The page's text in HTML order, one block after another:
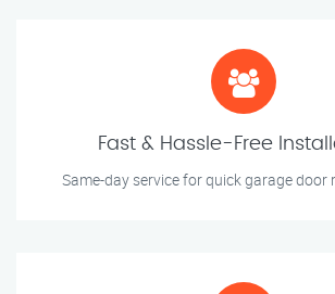
Fast & Hassle-Free
Same-day service for quick garage door